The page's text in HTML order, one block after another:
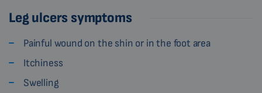
Leg ulcers symptoms
Painful wound on the shin or in the foot area
Itchiness
Swelling